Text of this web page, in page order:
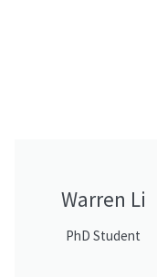
Warren Li
PhD Student